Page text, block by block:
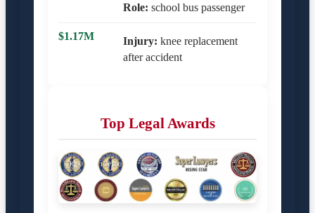
Role: school bus passenger
$1.17M Injury: knee replacement
after accident
Top Legal Awards